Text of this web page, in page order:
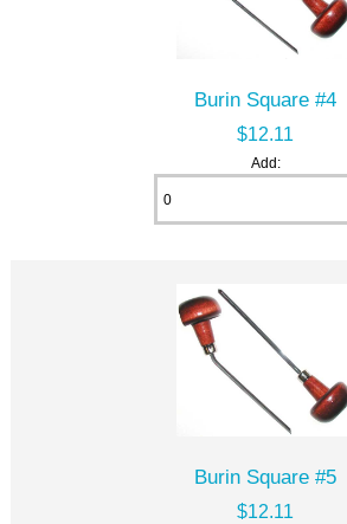
Burin Square #4
$12.11
Add:
Burin Square #5
$12.11